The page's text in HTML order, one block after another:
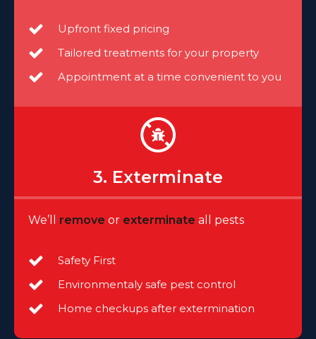
Upfront fixed pricing
Tailored treatments for your property
Appointment at a time convenient to you
3. Exterminate
We’ll remove or exterminate all pests
Safety First
Environmentaly safe pest control
Home checkups after extermination